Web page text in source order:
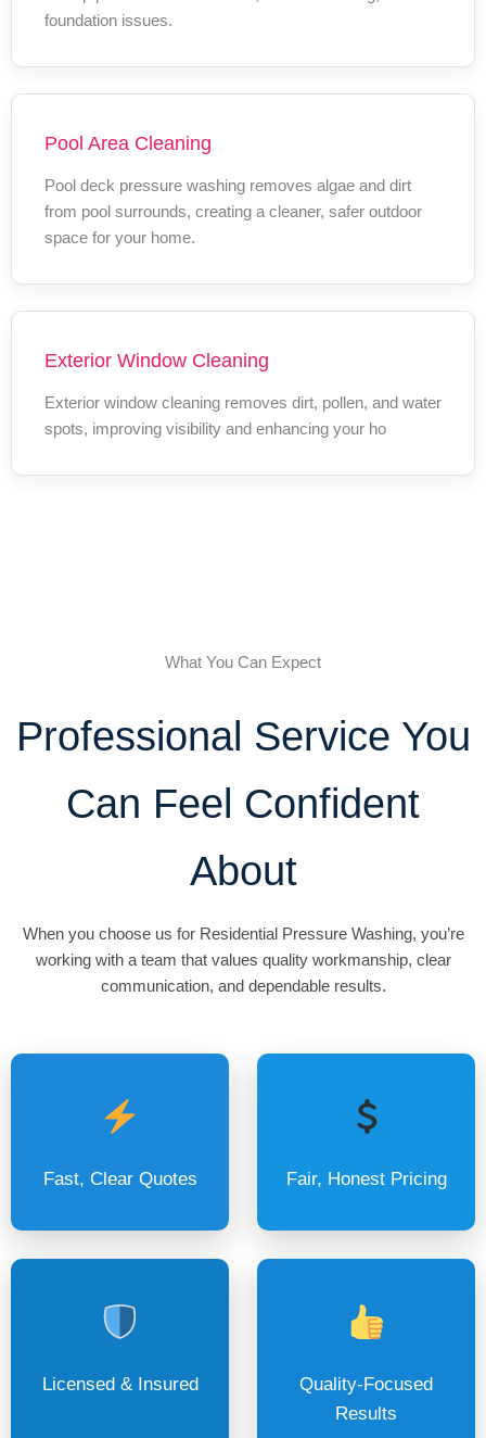
foundation issues.
Pool Area Cleaning
Pool deck pressure washing removes algae and dirt
from pool surrounds, creating a cleaner, safer outdoor
space for your home.
Exterior Window Cleaning
Exterior window cleaning removes dirt, pollen, and water
spots, improving visibility and enhancing your ho
What You Can Expect
Professional Service You
Can Feel Confident
About
When you choose us for Residential Pressure Washing, you’re
working with a team that values quality workmanship, clear
communication, and dependable results.
Fast, Clear Quotes Fair, Honest Pricing
Licensed & Insured
Quality-Focused
Results